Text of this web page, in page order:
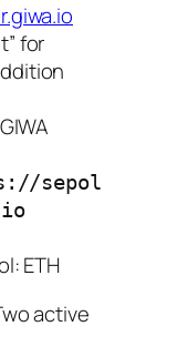
for
sepol
ETH
active